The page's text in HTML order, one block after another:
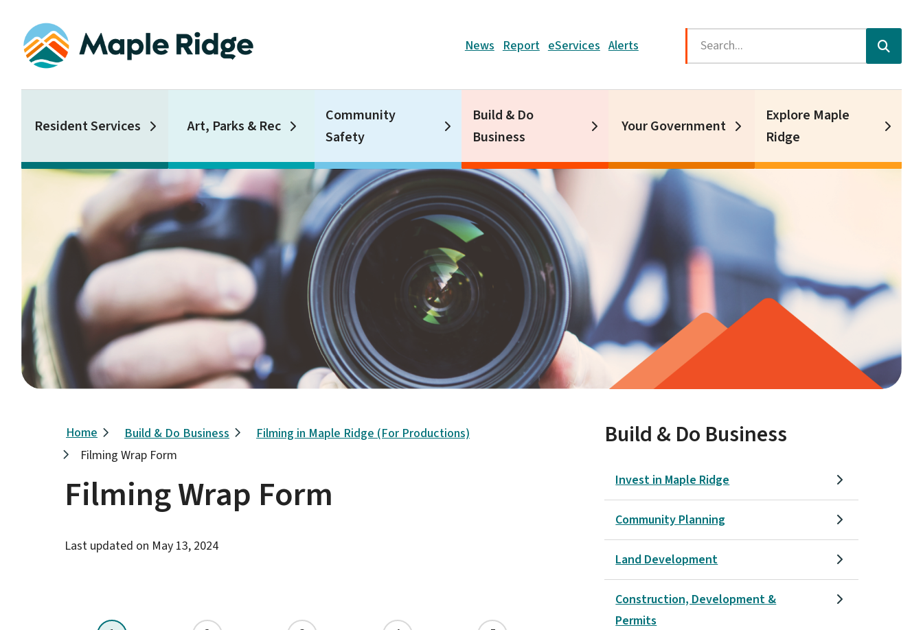
main
Header
News Report eServices Alerts Search
Resident Services Art, Parks & Rec
Community
Safety
Build & Do
Business
Your Government
Explore Maple
Ridge
Breadcrumb
Home Build & Do Business
Filming in Maple Ridge (For Productions)
Filming Wrap Form
Filming Wrap Form
Last updated on May 13, 2024
Build & Do Business
Invest in Maple Ridge
Community Planning
Land Development
Construction, Development &
Permits